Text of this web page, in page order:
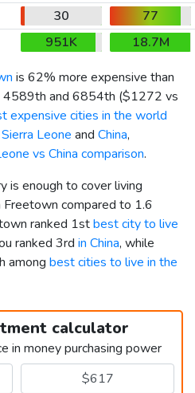
30
77
951K
18.7M
is 62% more expensive than
4589th and 6854th ($1272 vs
expensive cities in the world
Sierra Leone and China,
vs China comparison.
is enough to cover living
compared to 1.6
ranked 1stbest city to live
ranked 3rd in China, while
among best cities to live in the
calculator
in money purchasing power